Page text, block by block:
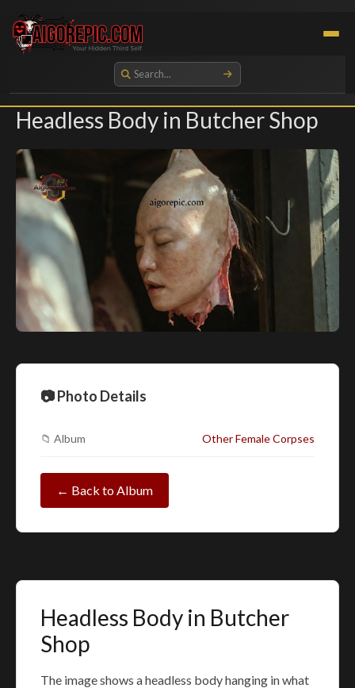
Aigorepic - AI-Generated Gore and Horror Images
Headless Body in Butcher Shop
📷 Photo Details
📁 Album Other Female Corpses
← Back to Album
Headless Body in Butcher
Shop
The image shows a headless body hanging in what